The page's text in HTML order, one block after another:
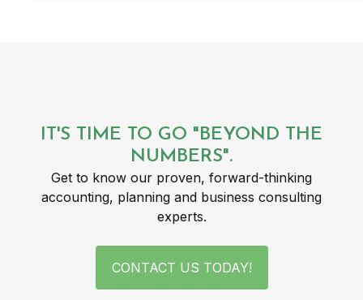
IT'S TIME TO GO "BEYOND THE
NUMBERS".
Get to know our proven, forward-thinking
accounting, planning and business consulting
experts.
CONTACT US TODAY!